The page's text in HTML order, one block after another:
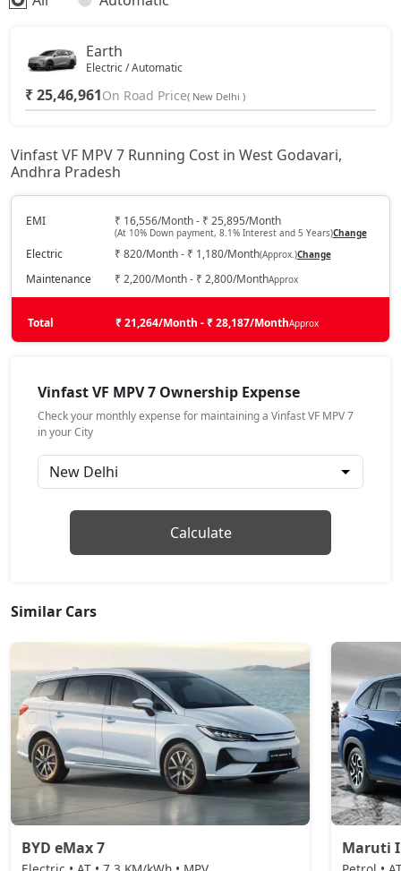
Earth
Electric / Automatic
₹ 25,46,961On Road Price( New Delhi )
Vinfast VF MPV 7 Running Cost in West Godavari,
Andhra Pradesh
EMI ₹ 16,556/Month - ₹ 25,895/Month
(At 10% Down payment, 8.1% Interest and 5 Years)Change
Electric ₹ 820/Month - ₹ 1,180/Month(Approx.)Change
Maintenance ₹ 2,200/Month - ₹ 2,800/MonthApprox
Total ₹ 21,264/Month - ₹ 28,187/MonthApprox
Vinfast VF MPV 7 Ownership Expense
Check your monthly expense for maintaining a Vinfast VF MPV 7
in your City
Calculate
Similar Cars
BYD eMax 7 Maruti